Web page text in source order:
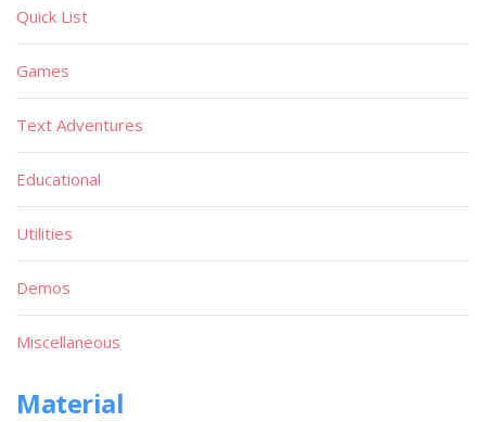
Quick List
Games
Text Adventures
Educational
Utilities
Demos
Miscellaneous
Material